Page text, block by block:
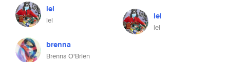
lel
lel
brenna
Brenna O'Brien
lel
lel